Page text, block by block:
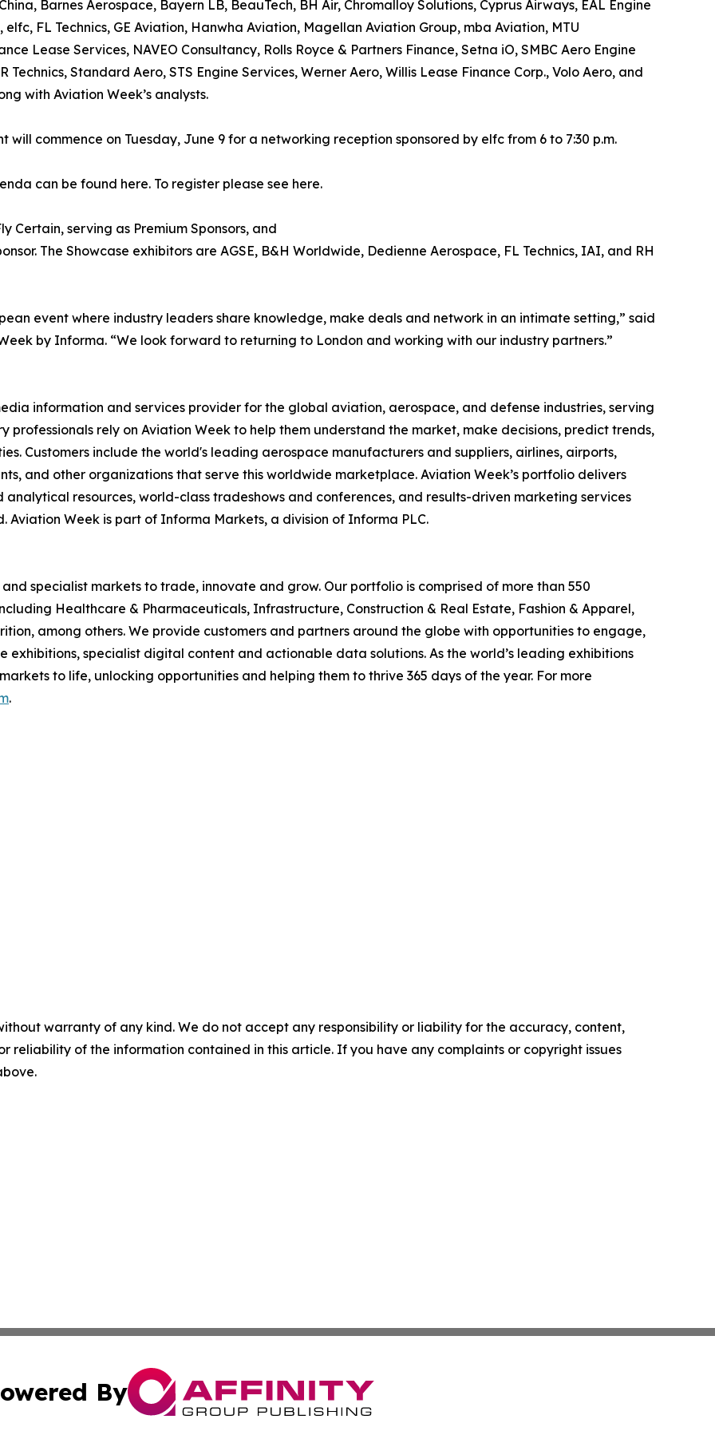
Barnes Aerospace, Bayern LB, BeauTech, BH Air, Chromalloy Solutions, Cyprus Airways, EAL Engine
elfc, FL Technics, GE Aviation, Hanwha Aviation, Magellan Aviation Group, mba Aviation, MTU
Lease Services, NAVEO Consultancy, Rolls Royce & Partners Finance, Setna iO, SMBC Aero Engine
Technics, Standard Aero, STS Engine Services, Werner Aero, Willis Lease Finance Corp., Volo Aero, and
with Aviation Week’s analysts.
will commence on Tuesday, June 9 for a networking reception sponsored by elfc from 6 to 7:30 p.m.
can be found here. To register please see here.
Certain, serving as Premium Sponsors, and
The Showcase exhibitors are AGSE, B&H Worldwide, Dedienne Aerospace, FL Technics, IAI, and RH
event where industry leaders share knowledge, make deals and network in an intimate setting,” said
by Informa. “We look forward to returning to London and working with our industry partners.”
information and services provider for the global aviation, aerospace, and defense industries, serving
professionals rely on Aviation Week to help them understand the market, make decisions, predict trends,
Customers include the world's leading aerospace manufacturers and suppliers, airlines, airports,
and other organizations that serve this worldwide marketplace. Aviation Week’s portfolio delivers
resources, world-class tradeshows and conferences, and results-driven marketing services
Aviation Week is part of Informa Markets, a division of Informa PLC.
specialist markets to trade, innovate and grow. Our portfolio is comprised of more than 550
Healthcare & Pharmaceuticals, Infrastructure, Construction & Real Estate, Fashion & Apparel,
among others. We provide customers and partners around the globe with opportunities to engage,
specialist digital content and actionable data solutions. As the world’s leading exhibitions
to life, unlocking opportunities and helping them to thrive 365 days of the year. For more
.
warranty of any kind. We do not accept any responsibility or liability for the accuracy, content,
reliability of the information contained in this article. If you have any complaints or copyright issues
By